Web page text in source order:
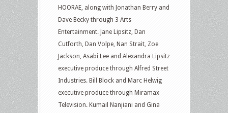
HOORAE, along with Jonathan Berry and
Dave Becky through 3 Arts
Entertainment. Jane Lipsitz, Dan
Cutforth, Dan Volpe, Nan Strait, Zoe
Jackson, Asabi Lee and Alexandra Lipsitz
executive produce through Alfred Street
Industries. Bill Block and Marc Helwig
executive produce through Miramax
Television. Kumail Nanjiani and Gina